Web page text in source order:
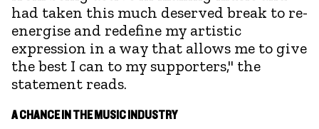
had taken this much deserved break to re-
energise and redefine my artistic
expression in a way that allows me to give
the best I can to my supporters," the
statement reads.
A CHANCE IN THE MUSIC INDUSTRY